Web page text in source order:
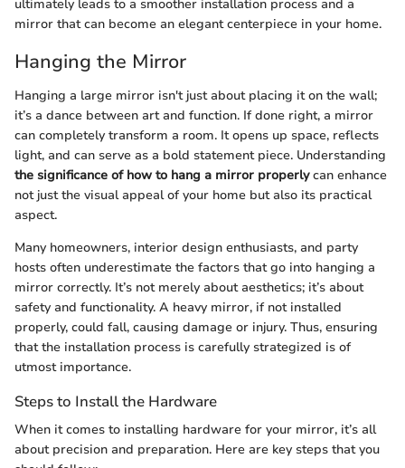
ultimately leads to a smoother installation process and a
mirror that can become an elegant centerpiece in your home.
Hanging the Mirror
Hanging a large mirror isn't just about placing it on the wall;
it’s a dance between art and function. If done right, a mirror
can completely transform a room. It opens up space, reflects
light, and can serve as a bold statement piece. Understanding
the significance of how to hang a mirror properlycan enhance
not just the visual appeal of your home but also its practical
aspect.
Many homeowners, interior design enthusiasts, and party
hosts often underestimate the factors that go into hanging a
mirror correctly. It’s not merely about aesthetics; it’s about
safety and functionality. A heavy mirror, if not installed
properly, could fall, causing damage or injury. Thus, ensuring
that the installation process is carefully strategized is of
utmost importance.
Steps to Install the Hardware
When it comes to installing hardware for your mirror, it’s all
about precision and preparation. Here are key steps that you